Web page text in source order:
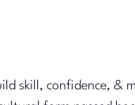
skill, confidence, &